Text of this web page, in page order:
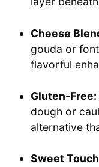
Cheese
gouda or
flavorful
Gluten-Free:
dough or
alternative
Sweet